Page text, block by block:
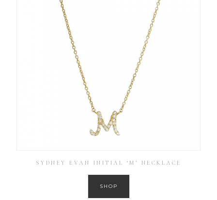
SYDNEY EVAN INITIAL ‘M’ NECKLACE
SHOP